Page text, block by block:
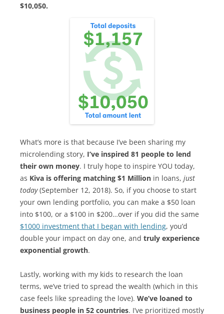
$10,050.
What’s more is that because I’ve been sharing my
microlending story, I’ve inspired 81 people to lend
their own money. I truly hope to inspire YOU today,
as Kiva is offering matching $1 Million in loans, just
today(September 12, 2018). So, if you choose to start
your own lending portfolio, you can make a $50 loan
into $100, or a $100 in $200…over if you did the same
$1000 investment that I began with lending, you’d
double your impact on day one, and truly experience
exponential growth.
Lastly, working with my kids to research the loan
terms, we’ve tried to spread the wealth (which in this
case feels like spreading the love). We’ve loaned to
business people in 52 countries. I’ve prioritized mostly